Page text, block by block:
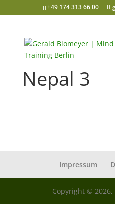
+49 174 313 66 00
Nepal 3
Impressum
Copyright © 2026,